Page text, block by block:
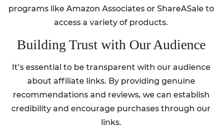
programs like Amazon Associates or ShareASale to
access a variety of products.
Building Trust with Our Audience
It’s essential to be transparent with our audience
about affiliate links. By providing genuine
recommendations and reviews, we can establish
credibility and encourage purchases through our
links.